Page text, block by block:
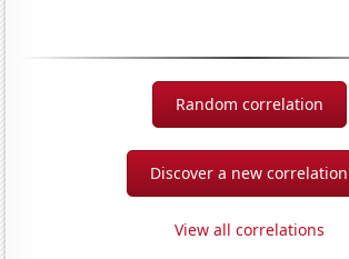
Random correlation
Discover a new correlation
View all correlations